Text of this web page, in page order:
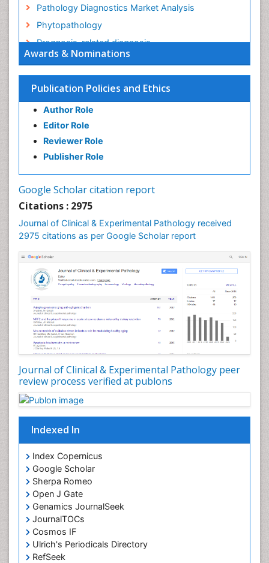
Awards & Nominations
Publication Policies and Ethics
Author Role
Editor Role
Reviewer Role
Publisher Role
Google Scholar citation report
Citations : 2975
Journal of Clinical & Experimental Pathology received
2975 citations as per Google Scholar report
Journal of Clinical & Experimental Pathology peer
review process verified at publons
Indexed In
Index Copernicus
Google Scholar
Sherpa Romeo
Open J Gate
Genamics JournalSeek
JournalTOCs
Cosmos IF
Ulrich's Periodicals Directory
RefSeek
Pathology Diagnostics Market Analysis
Phytopathology
Prognosis-related diagnosis
Renal Pathology
Spectrum Pathology
Speech Impediment / speech disorder
Speech Therapy
Speech Therapy Exercise
Speech Therapy Materials
Speech and Language Disorders
Speech pathology
Stereology
Tissue based Diagnosis
Virtual Microscopy
Virtual Pathology